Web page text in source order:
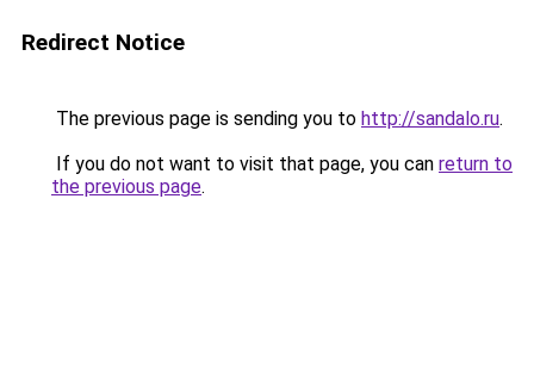
Redirect Notice
The previous page is sending you to http://sandalo.ru.
If you do not want to visit that page, you can return to
the previous page.